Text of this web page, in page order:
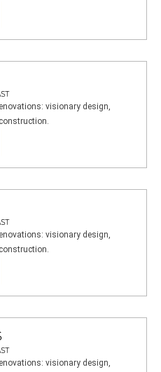
visionary design,
visionary design,
visionary design,